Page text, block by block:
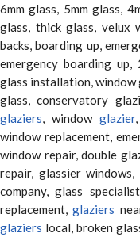
6mm glass, 5mm glass,
glass, thick glass, velux
backs, boarding up,
emergency boarding
glass installation,
glass, conservatory
glaziers, windowglazier
window replacement,
window repair, double
repair, glassier
company, glass
replacement,glaziers
glaziers local, broken